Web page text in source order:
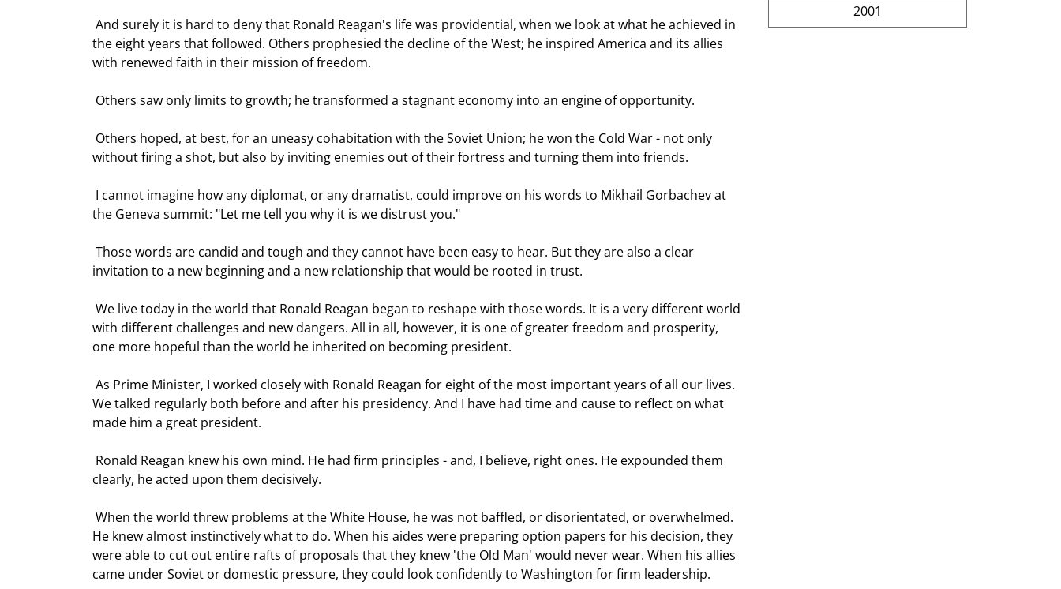
the eight years that followed. Others prophesied the decline of the West; he inspired America and its allies
with renewed faith in their mission of freedom.
Others saw only limits to growth; he transformed a stagnant economy into an engine of opportunity.
without firing a shot, but also by inviting enemies out of their fortress and turning them into friends.
the Geneva summit: "Let me tell you why it is we distrust you."
invitation to a new beginning and a new relationship that would be rooted in trust.
with different challenges and new dangers. All in all, however, it is one of greater freedom and prosperity,
one more hopeful than the world he inherited on becoming president.
We talked regularly both before and after his presidency. And I have had time and cause to reflect on what
made him a great president.
clearly, he acted upon them decisively.
He knew almost instinctively what to do. When his aides were preparing option papers for his decision, they
were able to cut out entire rafts of proposals that they knew 'the Old Man' would never wear. When his allies
came under Soviet or domestic pressure, they could look confidently to Washington for firm leadership.
2001